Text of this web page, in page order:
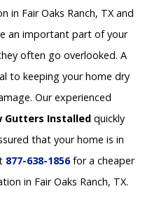
in Fair Oaks Ranch, TX and
an important part of your
often go overlooked. A
to keeping your home dry
Our experienced
Gutters Installed quickly
that your home is in
877-638-1856for a cheaper
in Fair Oaks Ranch, TX.